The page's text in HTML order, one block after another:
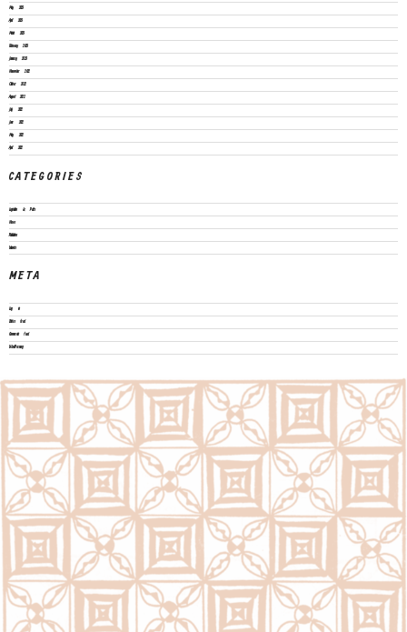
May 2023
April 2023
March 2023
February 2023
January 2023
November 2022
October 2022
August 2022
July 2022
June 2022
May 2022
April 2022
CATEGORIES
Legislation & Policies
News
Publications
Vacancies
META
Log in
Entries feed
Comments feed
WordPress.org